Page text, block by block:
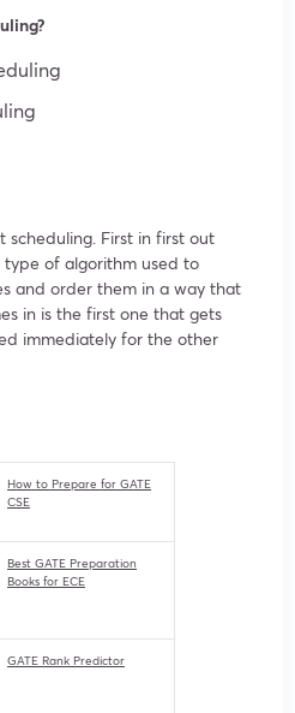
scheduling. First in first out
type of algorithm used to
and order them in a way that
in is the first one that gets
immediately for the other
How to Prepare for GATE
CSE
Best GATE Preparation
Books for ECE
GATE Rank Predictor